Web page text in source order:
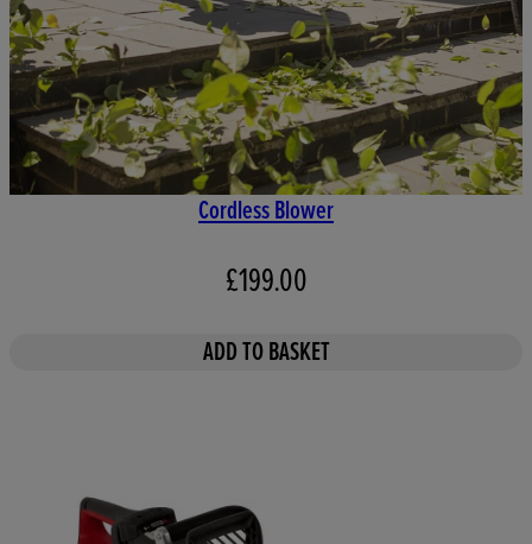
Cordless Blower
£199.00
ADD TO BASKET